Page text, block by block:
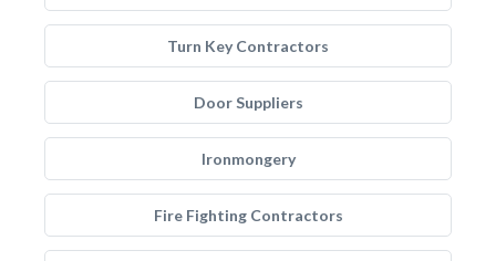
Turn Key Contractors
Door Suppliers
Ironmongery
Fire Fighting Contractors